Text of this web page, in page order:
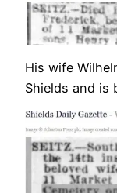
His wife
Shields and is